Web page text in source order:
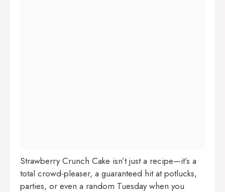
Strawberry Crunch Cake isn’t just a recipe—it’s a
total crowd-pleaser, a guaranteed hit at potlucks,
parties, or even a random Tuesday when you